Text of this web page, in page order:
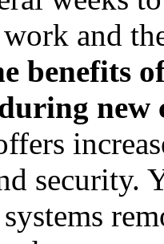
and
benefits
new
security.